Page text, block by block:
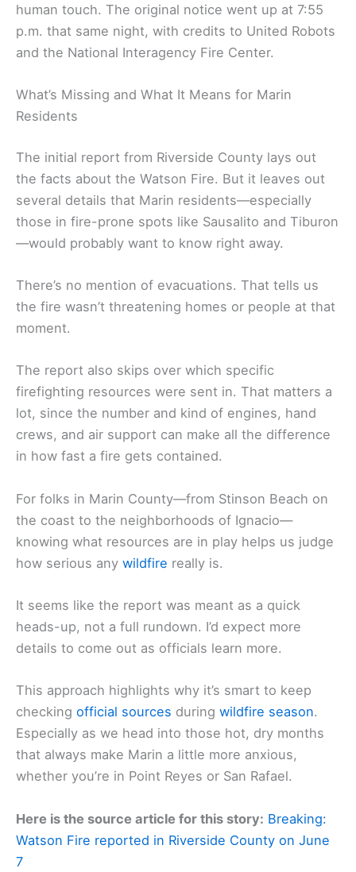
human touch. The original notice went up at 7:55
p.m. that same night, with credits to United Robots
and the National Interagency Fire Center.
What’s Missing and What It Means for Marin
Residents
The initial report from Riverside County lays out
the facts about the Watson Fire. But it leaves out
several details that Marin residents—especially
those in fire-prone spots like Sausalito and Tiburon
—would probably want to know right away.
There’s no mention of evacuations. That tells us
the fire wasn’t threatening homes or people at that
moment.
The report also skips over which specific
firefighting resources were sent in. That matters a
lot, since the number and kind of engines, hand
crews, and air support can make all the difference
in how fast a fire gets contained.
For folks in Marin County—from Stinson Beach on
the coast to the neighborhoods of Ignacio—
knowing what resources are in play helps us judge
how serious any wildfire really is.
It seems like the report was meant as a quick
heads-up, not a full rundown. I’d expect more
details to come out as officials learn more.
This approach highlights why it’s smart to keep
checking official sources during wildfire season.
Especially as we head into those hot, dry months
that always make Marin a little more anxious,
whether you’re in Point Reyes or San Rafael.
Here is the source article for this story: Breaking:
Watson Fire reported in Riverside County on June
7